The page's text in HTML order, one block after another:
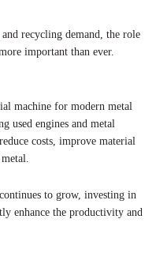
recycling demand, the role
important than ever.
machine for modern metal
used engines and metal
costs, improve material
to grow, investing in
enhance the productivity and